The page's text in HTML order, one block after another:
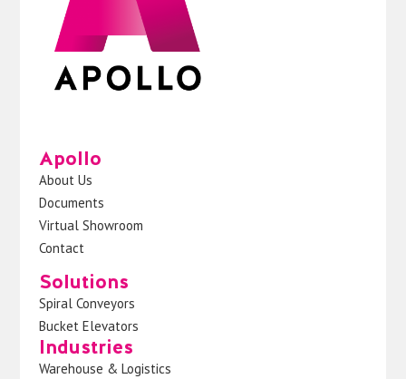
Industries
Warehouse & Logistics
Solutions
Spiral Conveyors
Bucket Elevators
Apollo
About Us
Documents
Virtual Showroom
Contact